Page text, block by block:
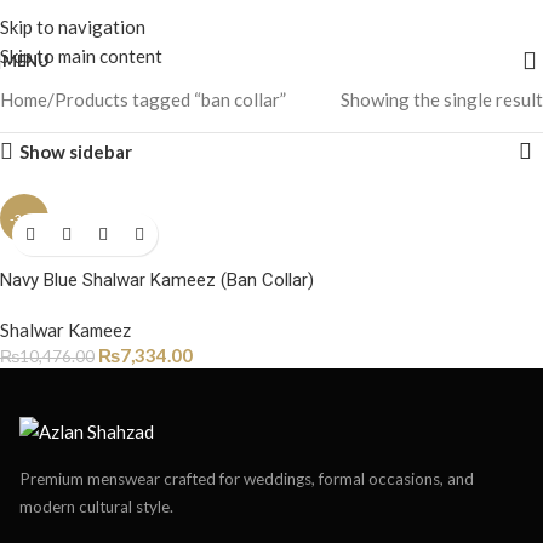
Skip to navigation
Skip to main content
MENU
Home Products tagged “ban collar” Showing the single result
Show sidebar
-30%
Navy Blue Shalwar Kameez (Ban Collar)
Shalwar Kameez
₨10,476.00 ₨7,334.00
Premium menswear crafted for weddings, formal occasions, and
modern cultural style.